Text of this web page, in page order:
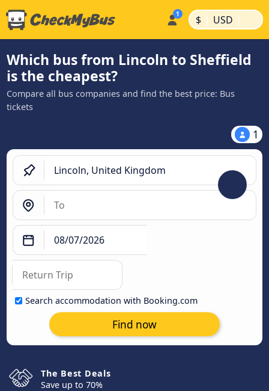
$ | USD |
Which bus from Lincoln to Sheffield
is the cheapest?
Compare all bus companies and find the best price: Bus
tickets
1
Search accommodation with Booking.com
Find now
The Best Deals
Save up to 70%